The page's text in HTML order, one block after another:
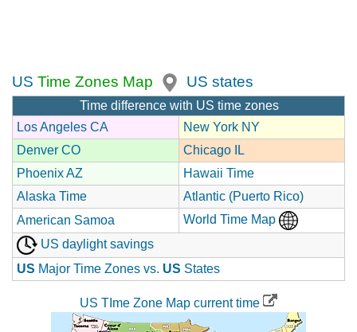
US Time Zones Map US states
Time difference with US time zones
Los Angeles CA
New York NY
Denver CO
Chicago IL
Phoenix AZ
Hawaii Time
Alaska Time
Atlantic (Puerto Rico)
American Samoa
World Time Map
US daylight savings
US Major Time Zones vs. US States
US TIme Zone Map current time